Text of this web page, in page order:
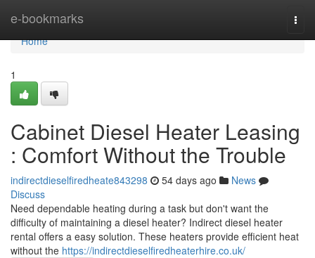
e-bookmarks
Home
Home
1
Cabinet Diesel Heater Leasing
: Comfort Without the Trouble
indirectdieselfiredheate843298 54 days ago
News
Discuss
Need dependable heating during a task but don't want the
difficulty of maintaining a diesel heater? Indirect diesel heater
rental offers a easy solution. These heaters provide efficient heat
without the https://indirectdieselfiredheaterhire.co.uk/